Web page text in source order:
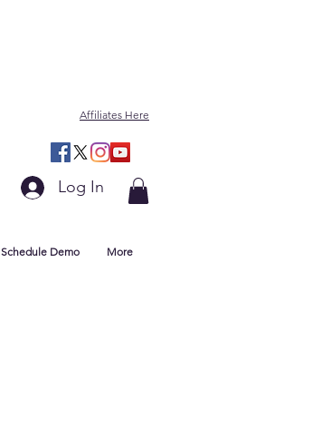
Affiliates Here
Log In
Schedule Demo More